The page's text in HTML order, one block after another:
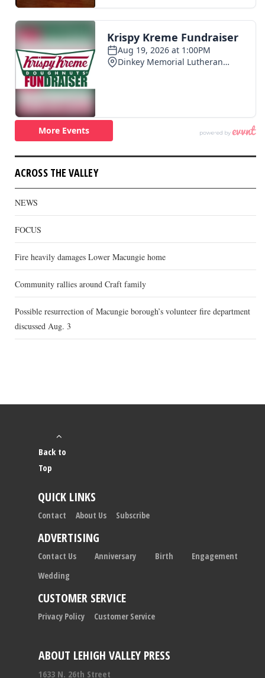
ACROSS THE VALLEY
NEWS
FOCUS
Fire heavily damages Lower Macungie home
Community rallies around Craft family
Possible resurrection of Macungie borough’s volunteer fire department
discussed Aug. 3
ABOUT LEHIGH VALLEY PRESS
1633 N. 26th Street
Back to
Top
QUICK LINKS
Contact About Us Subscribe
ADVERTISING
Contact Us Anniversary Birth
Engagement
Wedding
CUSTOMER SERVICE
Privacy Policy Customer Service